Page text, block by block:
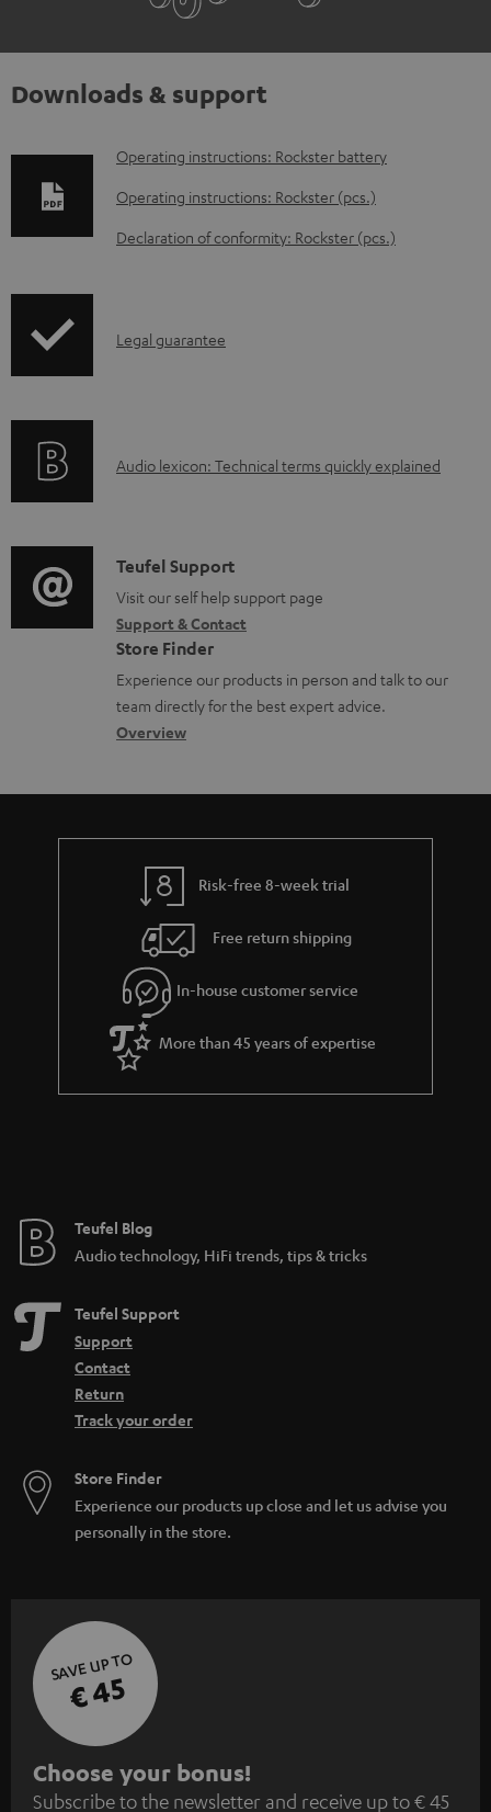
Downloads & support
D
o
n
a
b
d
o
c
u
m
e
n
Operating instructions: Rockster battery
Operating instructions: Rockster (pcs.)
Declaration of conformity: Rockster (pcs.)
I
r
t
i
o
n
a
b
u
t
g
u
a
r
a
e
Legal guarantee
A
i
o
g
l
o
s
a
Audio lexicon: Technical terms quickly explained
C
o
n
t
a
c
d
e
s
Teufel Support
Visit our self help support page
Support & Contact
Store Finder
Experience our products in person and talk to our
team directly for the best expert advice.
Overview
Risk-free 8-week trial
Free return shipping
In-house customer service
More than 45 years of expertise
Teufel Blog
Audio technology, HiFi trends, tips & tricks
Teufel Support
Support
Contact
Return
Track your order
Store Finder
Experience our products up close and let us advise you
personally in the store.
SAVE UP TO
€ 45
S
u
Choose your bonus!
Subscribe to the newsletter and receive up to € 45